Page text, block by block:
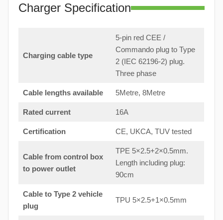
Charger Specification
Charging cable type
5-pin red CEE /
Commando plug to Type
2 (IEC 62196-2) plug.
Three phase
Cable lengths available 5Metre, 8Metre
Rated current 16A
Certification CE, UKCA, TUV tested
Cable from control box
to power outlet
TPE 5×2.5+2×0.5mm.
Length including plug:
90cm
Cable to Type 2 vehicle
plug
TPU 5×2.5+1×0.5mm